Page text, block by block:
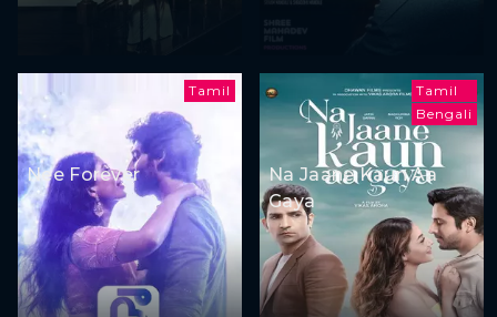
Tamil
Nee Forever
Tamil
Bengali
Na Jaane Kaun Aa
Gaya